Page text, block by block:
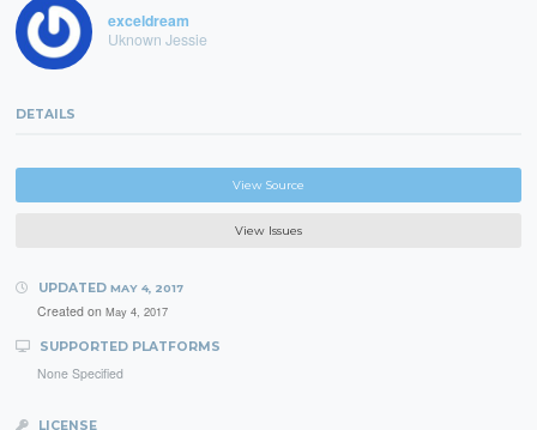
exceldream
Uknown Jessie
DETAILS
View Source
View Issues
UPDATED MAY 4, 2017
Created on May 4, 2017
SUPPORTED PLATFORMS
None Specified
LICENSE